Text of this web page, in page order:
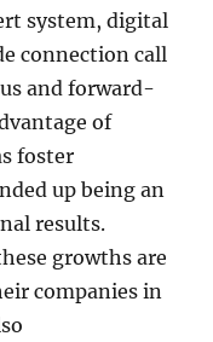
system, digital
connection call
and forward-
of
foster
up being an
results.
growths are
companies in